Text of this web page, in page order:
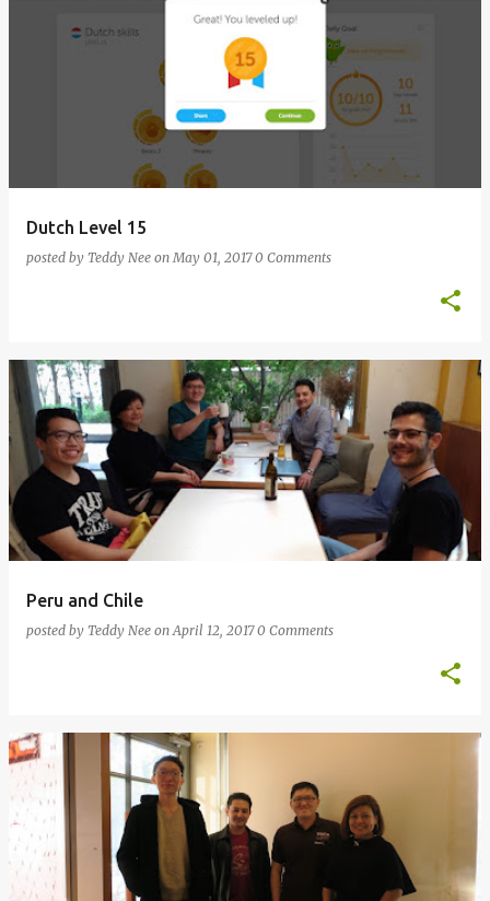
Dutch Level 15
posted by Teddy Nee onMay 01, 20170 Comments
Peru and Chile
posted by Teddy Nee onApril 12, 20170 Comments